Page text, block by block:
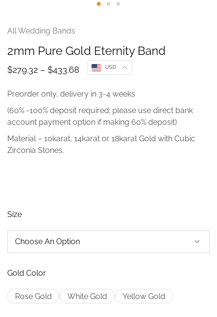
All Wedding Bands
2mm Pure Gold Eternity Band
$279.32 – $433.68 USD
Preorder only, delivery in 3-4 weeks
(60% -100% deposit required; please use direct bank
account payment option if making 60% deposit)
Material – 10karat, 14karat or 18karat Gold with Cubic
Zirconia Stones.
Size
Gold Color
Rose Gold White Gold Yellow Gold